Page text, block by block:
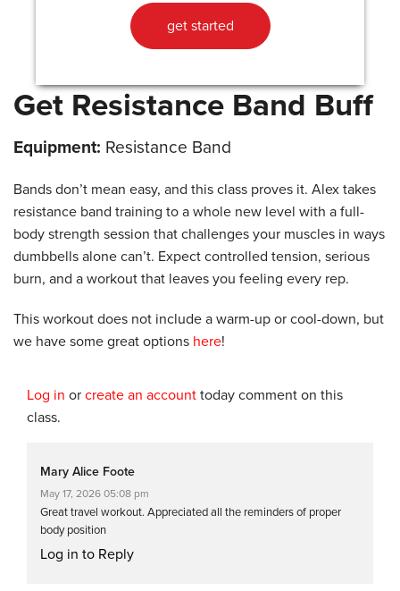
get started
Get Resistance Band Buff
Equipment: Resistance Band
Bands don’t mean easy, and this class proves it. Alex takes
resistance band training to a whole new level with a full-
body strength session that challenges your muscles in ways
dumbbells alone can’t. Expect controlled tension, serious
burn, and a workout that leaves you feeling every rep.
This workout does not include a warm-up or cool-down, but
we have some great options here!
Log in or create an account today comment on this
class.
Mary Alice Foote
May 17, 2026 05:08 pm
Great travel workout. Appreciated all the reminders of proper
body position
Log in to Reply